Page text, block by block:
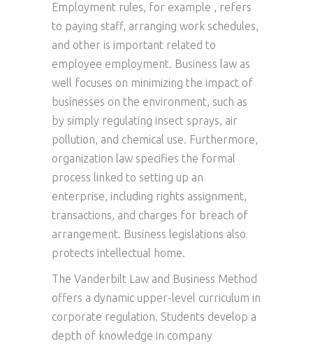
Employment rules, for example , refers
to paying staff, arranging work schedules,
and other is important related to
employee employment. Business law as
well focuses on minimizing the impact of
businesses on the environment, such as
by simply regulating insect sprays, air
pollution, and chemical use. Furthermore,
organization law specifies the formal
process linked to setting up an
enterprise, including rights assignment,
transactions, and charges for breach of
arrangement. Business legislations also
protects intellectual home.
The Vanderbilt Law and Business Method
offers a dynamic upper-level curriculum in
corporate regulation. Students develop a
depth of knowledge in company